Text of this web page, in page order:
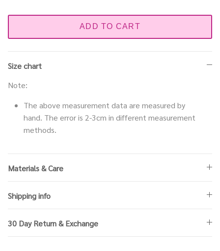
ADD TO CART
Size chart
Note:
The above measurement data are measured by
hand. The error is 2-3cm in different measurement
methods.
Materials & Care
Shipping info
30 Day Return & Exchange